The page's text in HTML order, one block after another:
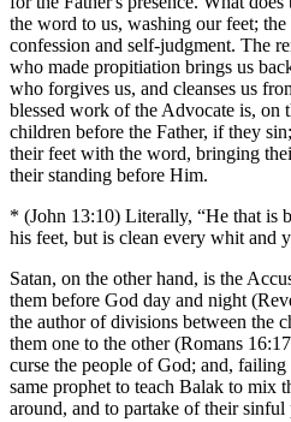
the word to us, washing our feet;
confession and self-judgment. The
who made propitiation brings us
who forgives us, and cleanses us
blessed work of the Advocate is, on
children before the Father, if they
their feet with the word, bringing
their standing before Him.
* (John 13:10) Literally, “He that is
his feet, but is clean every whit and
Satan, on the other hand, is the
them before God day and night
the author of divisions between the
them one to the other (Romans
curse the people of God; and,
same prophet to teach Balak to mix
around, and to partake of their